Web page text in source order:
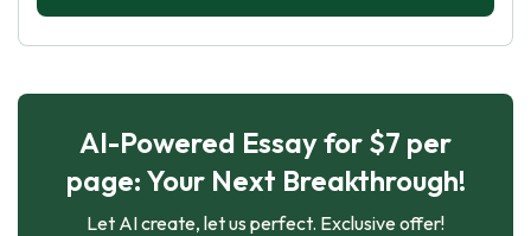
AI-Powered Essay for $7 per
page: Your Next Breakthrough!
Let AI create, let us perfect. Exclusive offer!